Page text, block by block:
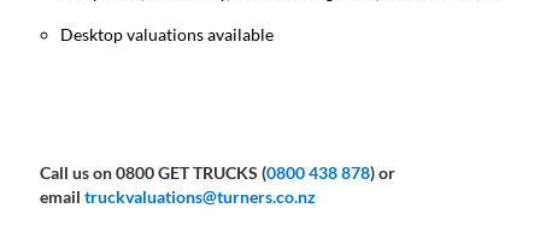
Desktop valuations available
Call us on 0800 GET TRUCKS (0800 438 878) or
email truckvaluations@turners.co.nz